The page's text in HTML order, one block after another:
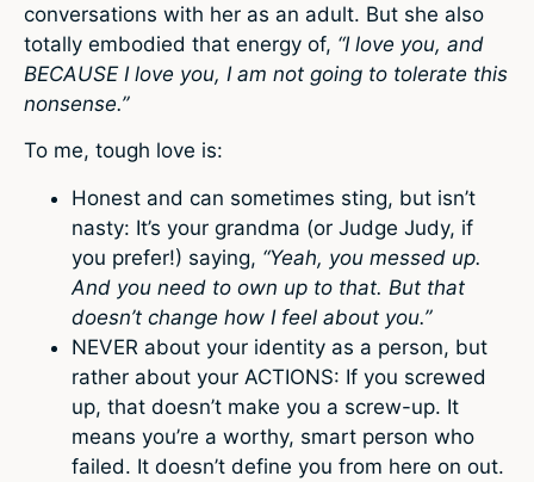
conversations with her as an adult. But she also
totally embodied that energy of, “I love you, and
BECAUSE I love you, I am not going to tolerate this
nonsense.”
To me, tough love is:
Honest and can sometimes sting, but isn’t
nasty: It’s your grandma (or Judge Judy, if
you prefer!) saying, “Yeah, you messed up.
And you need to own up to that. But that
doesn’t change how I feel about you.”
NEVER about your identity as a person, but
rather about your ACTIONS: If you screwed
up, that doesn’t make you a screw-up. It
means you’re a worthy, smart person who
failed. It doesn’t define you from here on out.